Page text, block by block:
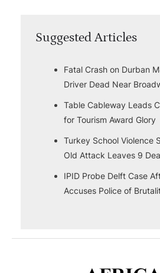
Suggested Articles
Fatal Crash on Durban
Driver Dead Near
Table Cableway Leads
for Tourism Award Glory
Turkey School Violence
Old Attack Leaves 9
IPID Probe Delft Case
Accuses Police of